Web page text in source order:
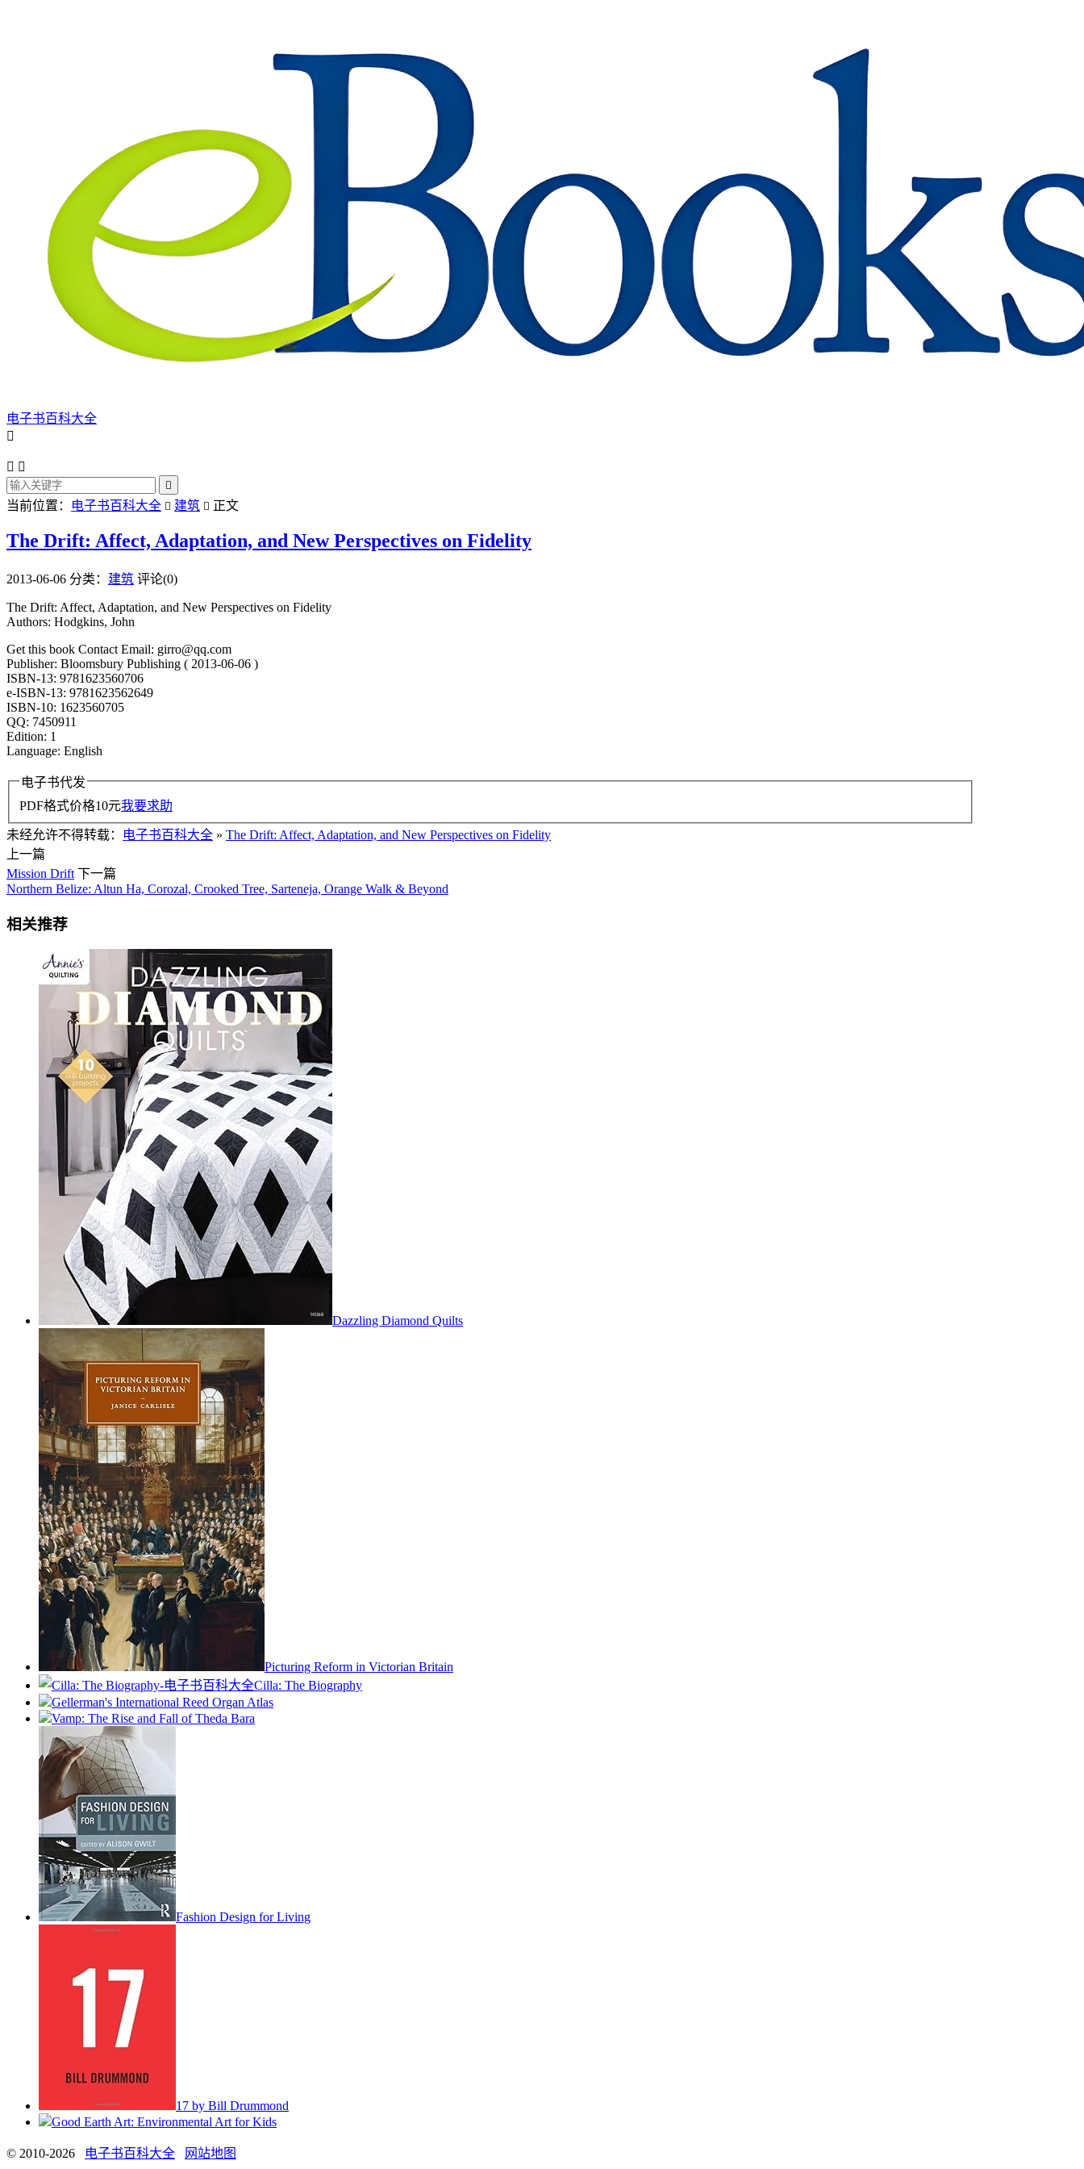
电子书百科大全

 

当前位置： 电子书百科大全  建筑  正文
The Drift: Affect, Adaptation, and New Perspectives on Fidelity
2013-06-06 分类： 建筑 评论(0)
The Drift: Affect, Adaptation, and New Perspectives on Fidelity
Authors: Hodgkins, John
Get this book Contact Email: girro@qq.com
Publisher: Bloomsbury Publishing ( 2013-06-06 )
ISBN-13: 9781623560706
e-ISBN-13: 9781623562649
ISBN-10: 1623560705
QQ: 7450911
Edition: 1
Language: English
电子书代发
PDF格式价格10元我要求助
未经允许不得转载： 电子书百科大全 » The Drift: Affect, Adaptation, and New Perspectives on Fidelity
上一篇
Mission Drift 下一篇
Northern Belize: Altun Ha, Corozal, Crooked Tree, Sarteneja, Orange Walk & Beyond
相关推荐
Dazzling Diamond Quilts
Picturing Reform in Victorian Britain
Cilla: The Biography
Gellerman's International Reed Organ Atlas
Vamp: The Rise and Fall of Theda Bara
Fashion Design for Living
17 by Bill Drummond
Good Earth Art: Environmental Art for Kids
© 2010-2026 电子书百科大全 网站地图